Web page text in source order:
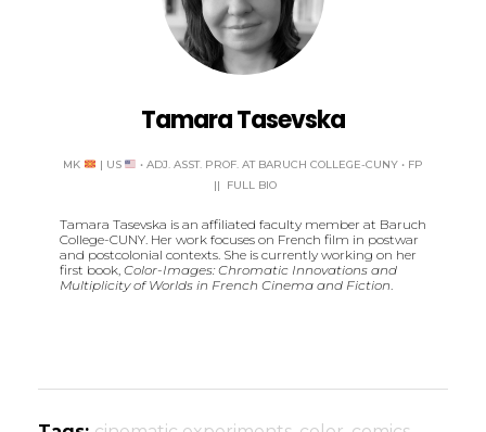
Tamara Tasevska
MK | US • ADJ. ASST. PROF. AT BARUCH COLLEGE-CUNY • FP
||
FULL BIO
Tamara Tasevska is an affiliated faculty member at Baruch
College-CUNY. Her work focuses on French film in postwar
and postcolonial contexts. She is currently working on her
first book, Color-Images: Chromatic Innovations and
Multiplicity of Worlds in French Cinema and Fiction.